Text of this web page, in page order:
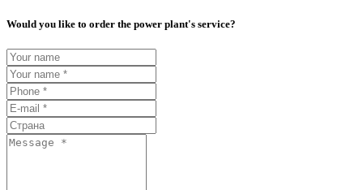
Would you like to order the power plant's service?